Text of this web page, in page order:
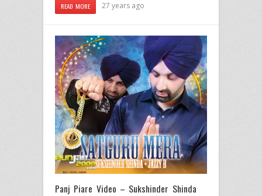
READ MORE 27 years ago
Panj Piare Video – Sukshinder Shinda